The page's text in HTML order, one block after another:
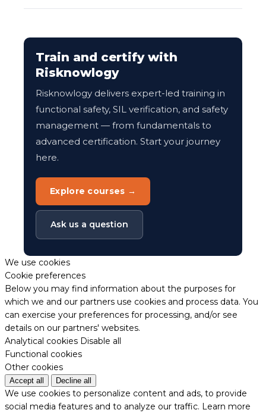
Train and certify with
Risknowlogy
Risknowlogy delivers expert-led training in
functional safety, SIL verification, and safety
management — from fundamentals to
advanced certification. Start your journey
here.
Explore courses →
Ask us a question
We use cookies
Cookie preferences
Below you may find information about the purposes for
which we and our partners use cookies and process data. You
can exercise your preferences for processing, and/or see
details on our partners' websites.
Analytical cookies Disable all
Functional cookies
Other cookies
Accept all Decline all
We use cookies to personalize content and ads, to provide
social media features and to analyze our traffic. Learn more